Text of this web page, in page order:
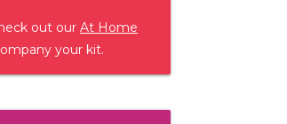
out our At Home
your kit.